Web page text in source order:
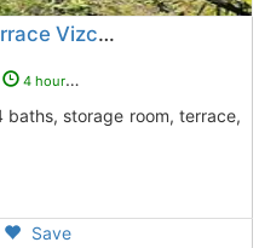
Single Family House with terrace Vizcaya, Gordexola
4 hours ago
Save